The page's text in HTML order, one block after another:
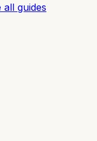
all guides